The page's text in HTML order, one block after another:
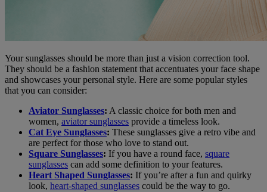
Your sunglasses should be more than just a vision correction tool.
They should be a fashion statement that accentuates your face shape
and showcases your personal style. Here are some popular styles
that you can consider:
Aviator Sunglasses: A classic choice for both men and
women, aviator sunglasses provide a timeless look.
Cat Eye Sunglasses: These sunglasses give a retro vibe and
are perfect for those who love to stand out.
Square Sunglasses: If you have a round face, square
sunglasses can add some definition to your features.
Heart Shaped Sunglasses: If you’re after a fun and quirky
look, heart-shaped sunglasses could be the way to go.